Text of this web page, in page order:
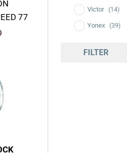
77
is:
₹2,350.00.
Victor (14)
Yonex (39)
FILTER